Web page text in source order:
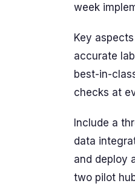
week
Key
accurate
best-in-
checks at
Include a
data
and deploy
two pilot